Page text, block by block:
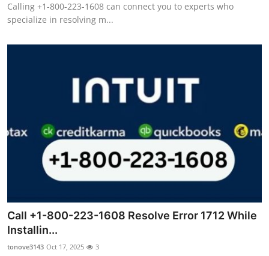
Calling +1-800-223-1608 can connect you to experts who
specialize in resolving m...
Call +1-800-223-1608 Resolve Error 1712 While
Installin...
tonove3143 Oct 17, 2025 3